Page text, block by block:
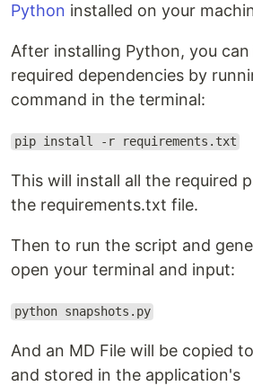
Python installed on your
After installing Python, you
required dependencies by
command in the terminal:
pip install -r requirements.txt
This will install all the required
the requirements.txt file.
Then to run the script and
open your terminal and input:
python snapshots.py
And an MD File will be copied
and stored in the application's